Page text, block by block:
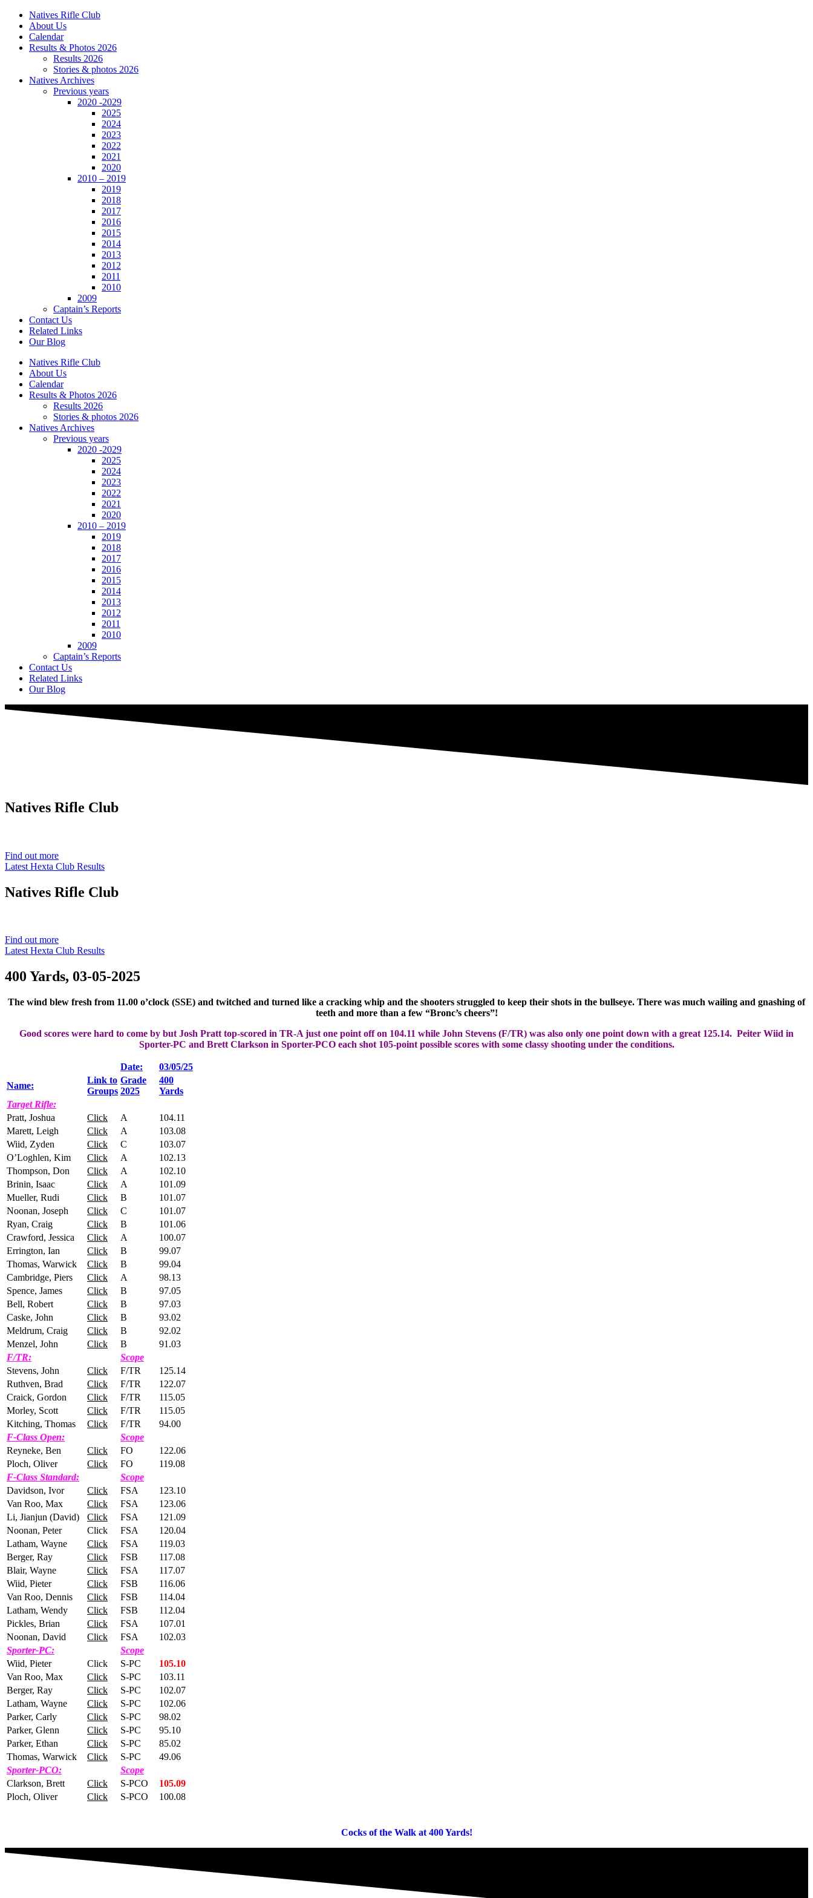
Natives Rifle Club
About Us
Calendar
Results & Photos 2026
Results 2026
Stories & photos 2026
Natives Archives
Previous years
2020 -2029
2025
2024
2023
2022
2021
2020
2010 – 2019
2019
2018
2017
2016
2015
2014
2013
2012
2011
2010
2009
Captain’s Reports
Contact Us
Related Links
Our Blog
Natives Rifle Club
About Us
Calendar
Results & Photos 2026
Results 2026
Stories & photos 2026
Natives Archives
Previous years
2020 -2029
2025
2024
2023
2022
2021
2020
2010 – 2019
2019
2018
2017
2016
2015
2014
2013
2012
2011
2010
2009
Captain’s Reports
Contact Us
Related Links
Our Blog
Natives Rifle Club
Find out more
Latest Hexta Club Results
Natives Rifle Club
Find out more
Latest Hexta Club Results
400 Yards, 03-05-2025
The wind blew fresh from 11.00 o’clock (SSE) and twitched and turned like a cracking whip and the shooters struggled to keep their shots in the bullseye. There was much wailing and gnashing of
teeth and more than a few “Bronc’s cheers”!
Good scores were hard to come by but Josh Pratt top-scored in TR-A just one point off on 104.11 while John Stevens (F/TR) was also only one point down with a great 125.14. Peiter Wiid in
Sporter-PC and Brett Clarkson in Sporter-PCO each shot 105-point possible scores with some classy shooting under the conditions.
Date:
03/05/25
Name:
Link to
Groups
Grade
2025
400
Yards
Target Rifle:
Pratt, Joshua
Click A
104.11
Marett, Leigh
Click A
103.08
Wiid, Zyden
Click C
103.07
O’Loghlen, Kim
Click A
102.13
Thompson, Don
Click A
102.10
Brinin, Isaac
Click A
101.09
Mueller, Rudi
Click B
101.07
Noonan, Joseph
Click C
101.07
Ryan, Craig
Click B
101.06
Crawford, Jessica
Click A
100.07
Errington, Ian
Click B
99.07
Thomas, Warwick
Click B
99.04
Cambridge, Piers
Click A
98.13
Spence, James
Click B
97.05
Bell, Robert
Click B
97.03
Caske, John
Click B
93.02
Meldrum, Craig
Click B
92.02
Menzel, John
Click B
91.03
F/TR:
Scope
Stevens, John
Click F/TR
125.14
Ruthven, Brad
Click F/TR
122.07
Craick, Gordon
Click F/TR
115.05
Morley, Scott
Click F/TR
115.05
Kitching, Thomas
Click F/TR
94.00
F-Class Open:
Scope
Reyneke, Ben
Click FO
122.06
Ploch, Oliver
Click FO
119.08
F-Class Standard:
Scope
Davidson, Ivor
Click FSA
123.10
Van Roo, Max
Click FSA
123.06
Li, Jianjun (David)
Click FSA
121.09
Noonan, Peter
Click FSA
120.04
Latham, Wayne
Click FSA
119.03
Berger, Ray
Click FSB
117.08
Blair, Wayne
Click FSA
117.07
Wiid, Pieter
Click FSB
116.06
Van Roo, Dennis
Click FSB
114.04
Latham, Wendy
Click FSB
112.04
Pickles, Brian
Click FSA
107.01
Noonan, David
Click FSA
102.03
Sporter-PC:
Scope
Wiid, Pieter
Click S-PC
105.10
Van Roo, Max
Click S-PC
103.11
Berger, Ray
Click S-PC
102.07
Latham, Wayne
Click S-PC
102.06
Parker, Carly
Click S-PC
98.02
Parker, Glenn
Click S-PC
95.10
Parker, Ethan
Click S-PC
85.02
Thomas, Warwick
Click S-PC
49.06
Sporter-PCO:
Scope
Clarkson, Brett
Click S-PCO
105.09
Ploch, Oliver
Click S-PCO 100.08
Cocks of the Walk at 400 Yards!